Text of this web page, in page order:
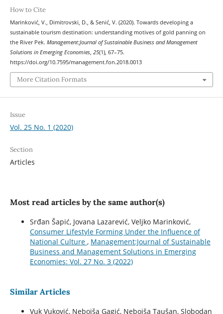
How to Cite
Marinković, V., Dimitrovski, D., & Senić, V. (2020). Towards developing a
sustainable tourism destination: understanding motives of gold panning on
the River Pek. Management:Journal of Sustainable Business and Management
Solutions in Emerging Economies, 25(1), 67–75.
https://doi.org/10.7595/management.fon.2018.0013
More Citation Formats
Issue
Vol. 25 No. 1 (2020)
Section
Articles
Most read articles by the same author(s)
Srđan Šapić, Jovana Lazarević, Veljko Marinković,
Consumer Lifestyle Forming Under the Influence of
National Culture , Management:Journal of Sustainable
Business and Management Solutions in Emerging
Economies: Vol. 27 No. 3 (2022)
Similar Articles
Vuk Vuković, Nebojša Gagić, Nebojša Taušan, Slobodan